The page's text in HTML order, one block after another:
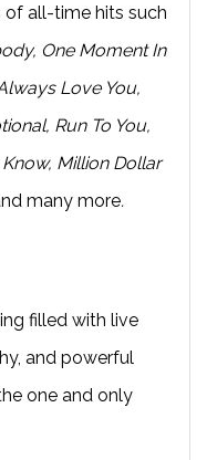
of all-time hits such
One Moment In
Love You,
Run To You,
Million Dollar
many more.
filled with live
and powerful
one and only